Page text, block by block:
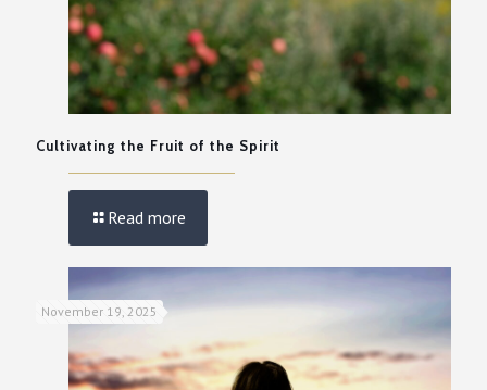
Cultivating the Fruit of the Spirit
Read more
November 19, 2025